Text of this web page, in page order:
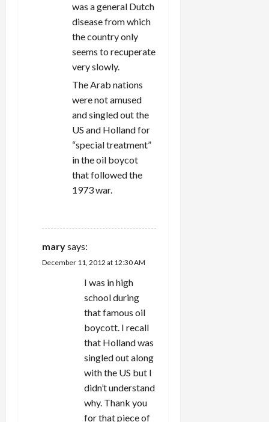
was a general Dutch
disease from which
the country only
seems to recuperate
very slowly.
The Arab nations
were not amused
and singled out the
US and Holland for
“special treatment”
in the oil boycot
that followed the
1973 war.
marysays:
December 11, 2012 at 12:30 AM
I was in high
school during
that famous oil
boycott. I recall
that Holland was
singled out along
with the US but I
didn’t understand
why. Thank you
for that piece of